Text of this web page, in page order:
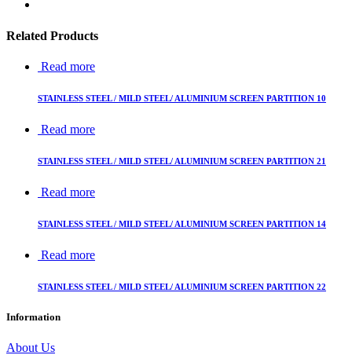
Related Products
Read more
STAINLESS STEEL / MILD STEEL/ ALUMINIUM SCREEN PARTITION 10
Read more
STAINLESS STEEL / MILD STEEL/ ALUMINIUM SCREEN PARTITION 21
Read more
STAINLESS STEEL / MILD STEEL/ ALUMINIUM SCREEN PARTITION 14
Read more
STAINLESS STEEL / MILD STEEL/ ALUMINIUM SCREEN PARTITION 22
Information
About Us